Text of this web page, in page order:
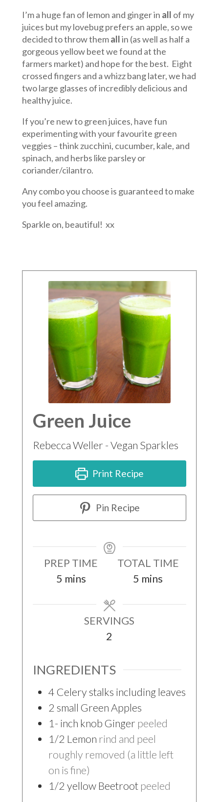
I’m a huge fan of lemon and ginger in all of my
juices but my lovebug prefers an apple, so we
decided to throw themallin (as well as half a
gorgeous yellow beet we found at the
farmers market) and hope for the best. Eight
crossed fingers and a whizz bang later, we had
two large glasses of incredibly delicious and
healthy juice.
If you’re new to green juices, have fun
experimenting with your favourite green
veggies – think zucchini, cucumber, kale, and
spinach, and herbs like parsley or
coriander/cilantro.
Any combo you choose is guaranteed to make
you feel amazing.
Sparkle on, beautiful! xx
Green Juice
Rebecca Weller - Vegan Sparkles
Print Recipe
Pin Recipe
PREP TIME
5 minutes
mins
TOTAL TIME
5 minutes
mins
SERVINGS
2
INGREDIENTS
4 Celery stalks including leaves
2 small Green Apples
1- inch knob Ginger peeled
1/2 Lemon rind and peel
roughly removed (a little left
on is fine)
1/2 yellow Beetroot peeled